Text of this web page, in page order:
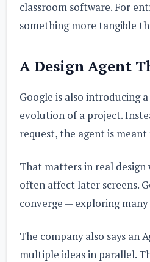
classroom software. For
something more tangible
A Design Agent
Google is also introducing
evolution of a project.
request, the agent is
That matters in real design
often affect later screens.
converge — exploring
The company also says an
multiple ideas in parallel.